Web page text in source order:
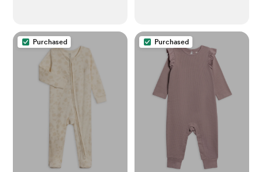
Purchased Purchased